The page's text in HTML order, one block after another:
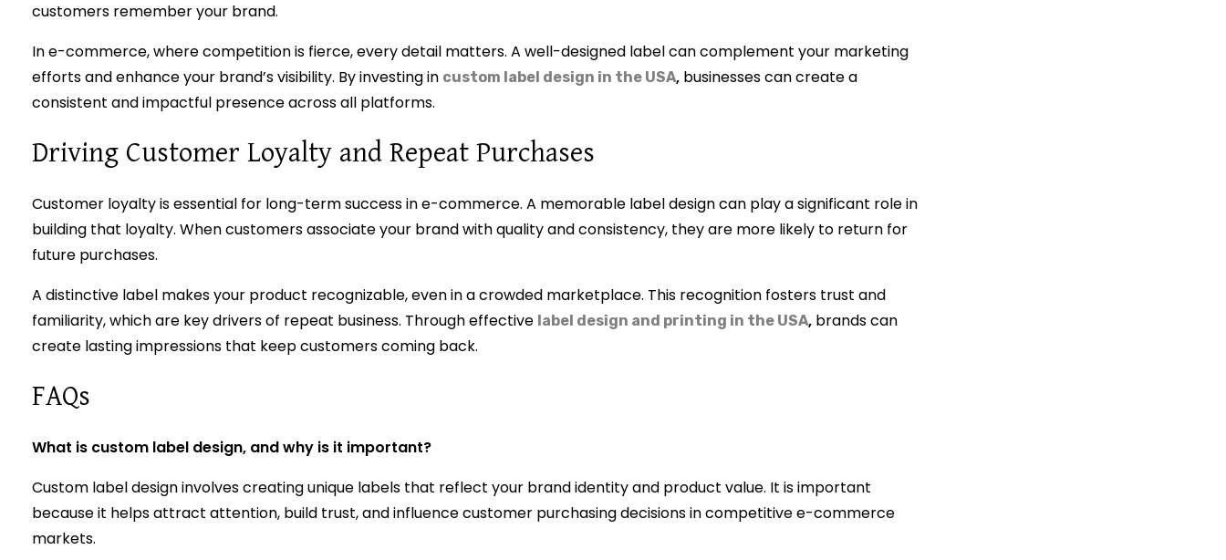
customers remember your brand.
In e-commerce, where competition is fierce, every detail matters. A well-designed label can complement your marketing
efforts and enhance your brand’s visibility. By investing in custom label design in the USA, businesses can create a
consistent and impactful presence across all platforms.
Driving Customer Loyalty and Repeat Purchases
Customer loyalty is essential for long-term success in e-commerce. A memorable label design can play a significant role in
building that loyalty. When customers associate your brand with quality and consistency, they are more likely to return for
future purchases.
A distinctive label makes your product recognizable, even in a crowded marketplace. This recognition fosters trust and
familiarity, which are key drivers of repeat business. Through effective label design and printing in the USA, brands can
create lasting impressions that keep customers coming back.
FAQs
What is custom label design, and why is it important?
Custom label design involves creating unique labels that reflect your brand identity and product value. It is important
because it helps attract attention, build trust, and influence customer purchasing decisions in competitive e-commerce
markets.